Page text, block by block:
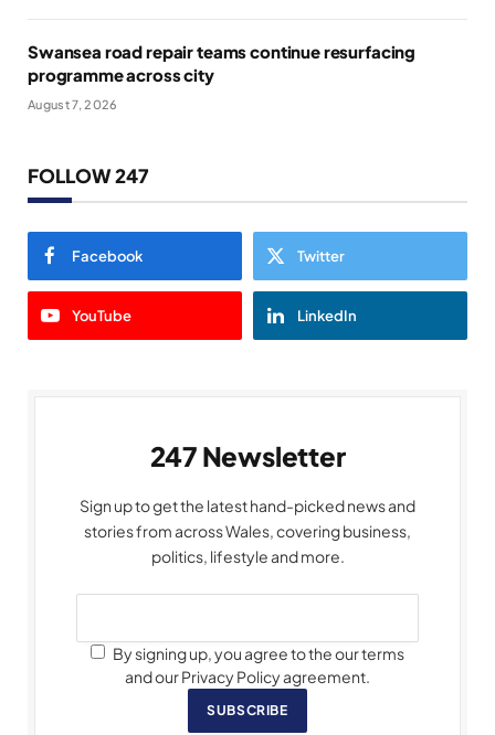
Swansea road repair teams continue resurfacing
programme across city
August 7, 2026
FOLLOW 247
Facebook Twitter
YouTube LinkedIn
247 Newsletter
Sign up to get the latest hand-picked news and
stories from across Wales, covering business,
politics, lifestyle and more.
By signing up, you agree to the our terms
and our Privacy Policy agreement.
SUBSCRIBE